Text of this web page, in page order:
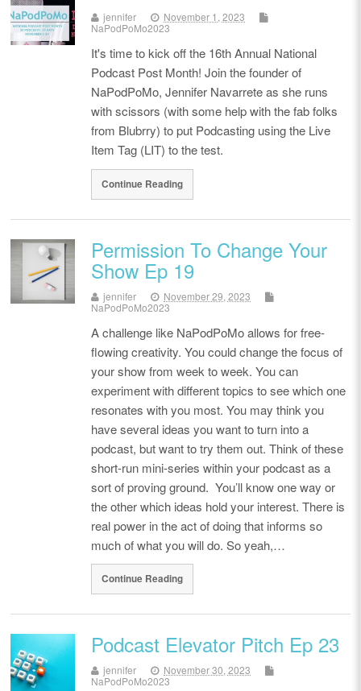
jennifer
November 1, 2023
NaPodPoMo2023
It's time to kick off the 16th Annual National
Podcast Post Month! Join the founder of
NaPodPoMo, Jennifer Navarrete as she runs
with scissors (with some help with the fab folks
from Blubrry) to put Podcasting using the Live
Item Tag (LIT) to the test.
Continue Reading
Permission To Change Your
Show Ep 19
jennifer
November 29, 2023
NaPodPoMo2023
A challenge like NaPodPoMo allows for free-
flowing creativity. You could change the focus of
your show from week to week. You can
experiment with different topics to see which one
resonates with you most. You may think you
have several ideas you want to turn into a
podcast, but want to try them out. Think of these
short-run mini-series within your podcast as a
sort of proving ground. You’ll know one way or
the other which ideas hold your interest. There is
real power in the act of doing that informs so
much of what you will do. So yeah,…
Continue Reading
Podcast Elevator Pitch Ep 23
jennifer
November 30, 2023
NaPodPoMo2023